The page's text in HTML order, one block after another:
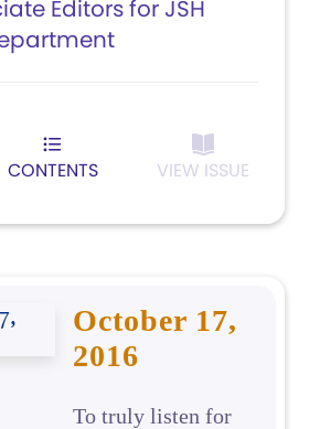
Editors for JSH
CONTENTS VIEW ISSUE
October 17,
2016
To truly listen for